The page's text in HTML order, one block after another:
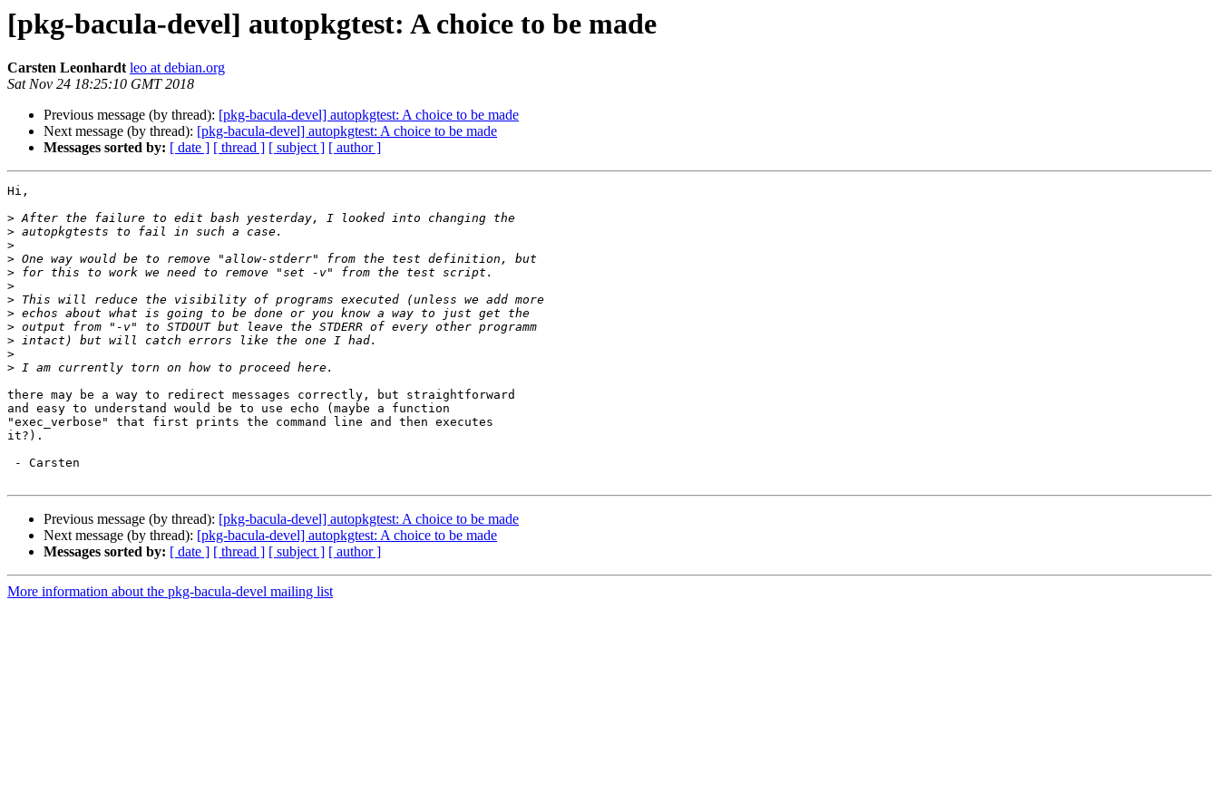
[pkg-bacula-devel] autopkgtest: A choice to be made
Carsten Leonhardt leo at debian.org
Sat Nov 24 18:25:10 GMT 2018
Previous message (by thread): [pkg-bacula-devel] autopkgtest: A choice to be made
Next message (by thread): [pkg-bacula-devel] autopkgtest: A choice to be made
Messages sorted by: [ date ] [ thread ] [ subject ] [ author ]
Hi,
>
>
>
>
>
>
>
>
>
>
>
>
there may be a way to redirect messages correctly, but straightforward
and easy to understand would be to use echo (maybe a function
"exec_verbose" that first prints the command line and then executes
it?).
Previous message (by thread): [pkg-bacula-devel] autopkgtest: A choice to be made
Next message (by thread): [pkg-bacula-devel] autopkgtest: A choice to be made
Messages sorted by: [ date ] [ thread ] [ subject ] [ author ]
More information about the pkg-bacula-devel mailing list